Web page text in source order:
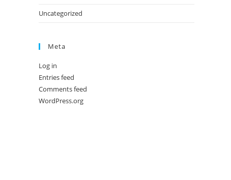
Uncategorized
Meta
Log in
Entries feed
Comments feed
WordPress.org